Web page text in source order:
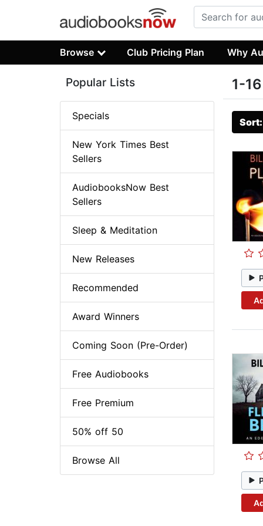
Browse Club Pricing Plan Why
1-
Popular Lists
Specials
New York Times Best
Sellers
AudiobooksNow Best
Sellers
Sleep & Meditation
New Releases
Recommended
Award Winners
Coming Soon (Pre-Order)
Free Audiobooks
Free Premium
50% off 50
Browse All